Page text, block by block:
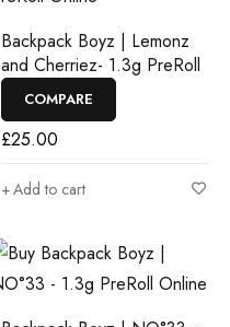
Backpack Boyz | Lemonz
and Cherriez- 1.3g PreRoll
COMPARE
£25.00
Add to cart